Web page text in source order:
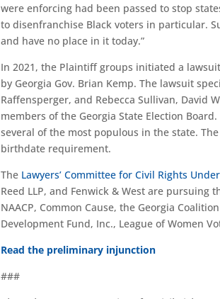
were enforcing had been passed to stop
to disenfranchise Black voters in particular.
and have no place in it today.”
In 2021, the Plaintiff groups initiated a
by Georgia Gov. Brian Kemp. The lawsuit
Raffensperger, and Rebecca Sullivan, David
members of the Georgia State Election
several of the most populous in the state.
birthdate requirement.
The Lawyers’ Committee for Civil Rights
Reed LLP, and Fenwick & West are
NAACP, Common Cause, the Georgia
Development Fund, Inc., League of Women
Read the preliminary injunction
###